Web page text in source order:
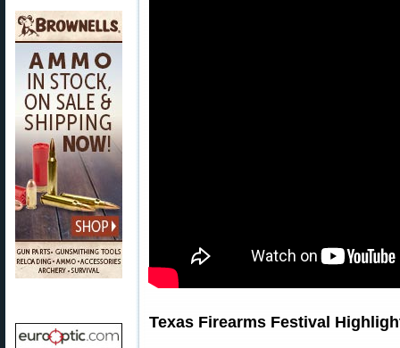
Texas Firearms Festival